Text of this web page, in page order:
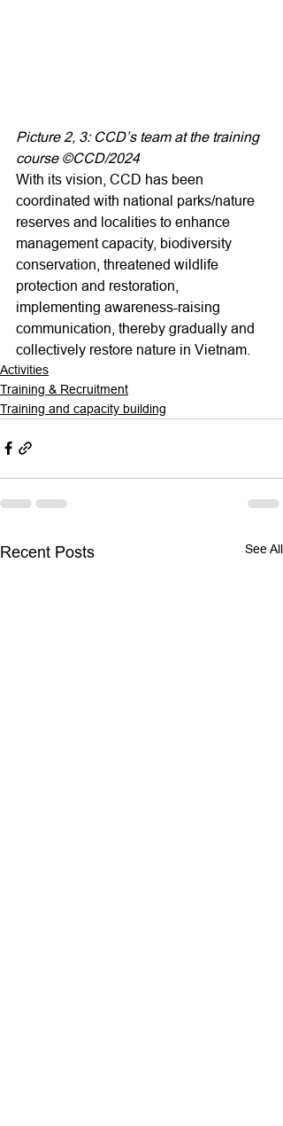
Picture 2, 3: CCD’s team at the training
course ©CCD/2024
With its vision, CCD has been
coordinated with national parks/nature
reserves and localities to enhance
management capacity, biodiversity
conservation, threatened wildlife
protection and restoration,
implementing awareness-raising
communication, thereby gradually and
collectively restore nature in Vietnam.
Activities
Training & Recruitment
Training and capacity building
Recent Posts See All